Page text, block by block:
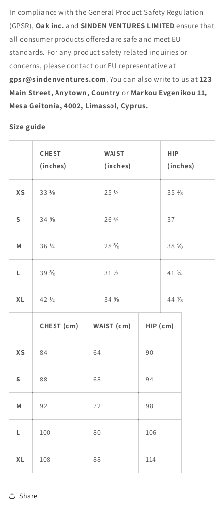
In compliance with the General Product Safety Regulation
(GPSR), Oak inc. and SINDEN VENTURES LIMITED ensure that
all consumer products offered are safe and meet EU
standards. For any product safety related inquiries or
concerns, please contact our EU representative at
gpsr@sindenventures.com. You can also write to us at 123
Main Street, Anytown, Country or Markou Evgenikou 11,
Mesa Geitonia, 4002, Limassol, Cyprus.
Size guide
CHEST
(inches)
WAIST
(inches)
HIP
(inches)
XS 33 ⅛ 25 ¼ 35 ⅜
S 34 ⅝ 26 ¾ 37
M 36 ¼ 28 ⅜ 38 ⅝
L 39 ⅜ 31 ½ 41 ¾
XL 42 ½ 34 ⅝ 44 ⅞
CHEST (cm) WAIST (cm) HIP (cm)
XS 84 64 90
S 88 68 94
M 92 72 98
L 100 80 106
XL 108 88 114
Share